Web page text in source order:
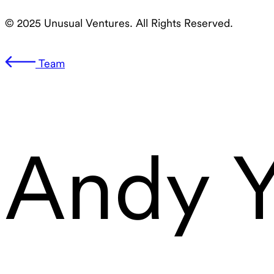
© 2025 Unusual Ventures. All Rights Reserved.
Team
Andy